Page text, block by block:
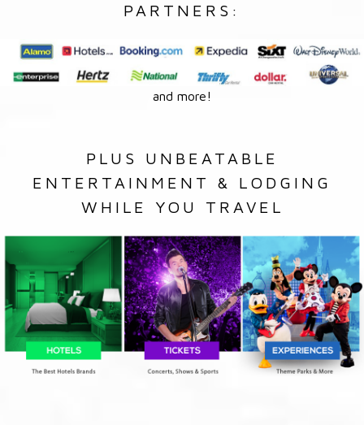
PARTNERS:
and more!
PLUS UNBEATABLE
ENTERTAINMENT & LODGING
WHILE YOU TRAVEL